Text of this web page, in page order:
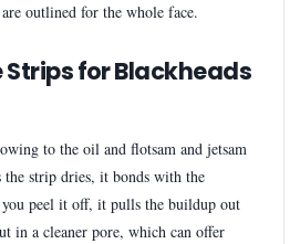
outlined for the whole face.
Strips for Blackheads
to the oil and flotsam and jetsam
strip dries, it bonds with the
you peel it off, it pulls the buildup out
in a cleaner pore, which can offer